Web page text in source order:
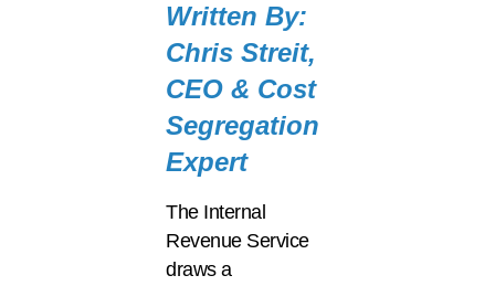
Written By:
Chris Streit,
CEO & Cost
Segregation
Expert
The Internal
Revenue Service
draws a